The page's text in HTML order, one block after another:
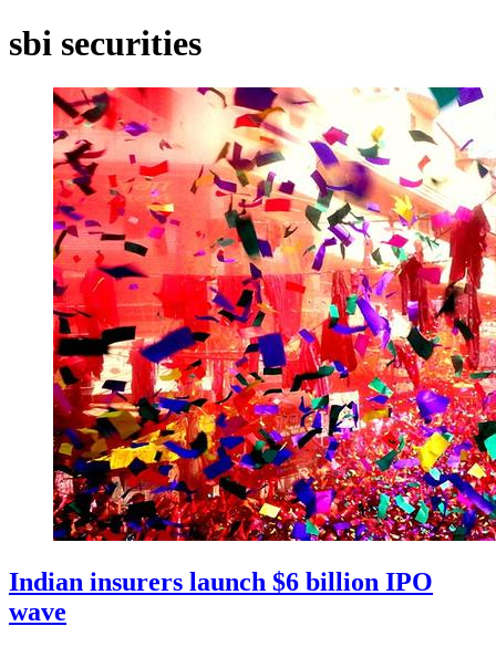
sbi securities
Indian insurers launch $6 billion IPO
wave